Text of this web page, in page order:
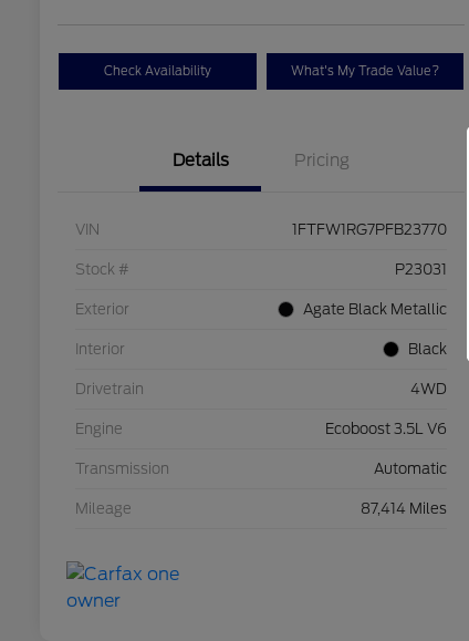
Check Availability What's My Trade Value?
Details Pricing
VIN 1FTFW1RG7PFB23770
Stock # P23031
Exterior Agate Black Metallic
Interior Black
Drivetrain 4WD
Engine Ecoboost 3.5L V6
Transmission Automatic
Mileage 87,414 Miles